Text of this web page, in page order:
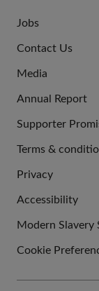
US
Jobs
Contact Us
Media
Annual Report
Supporter
LINKS
Terms &
Privacy
Accessibility
Modern Slavery
Cookie